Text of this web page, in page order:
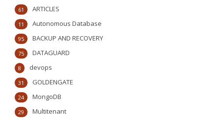
ARTICLES
61
Autonomous Database
11
BACKUP AND RECOVERY
95
DATAGUARD
75
devops
8
GOLDENGATE
31
MongoDB
24
Multitenant
29